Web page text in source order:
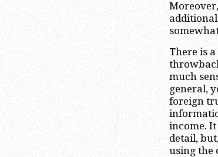
There is
much
general,
foreign
income.
detail,
using the